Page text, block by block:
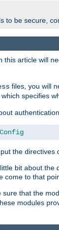
to be secure,
this article will
files, you will
specifies
the
bit about
come to that
sure that the
modules